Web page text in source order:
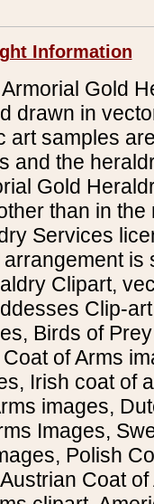
Information
Gold
drawn in
art samples
and the
Gold
than in
Services
is
Clipart,
Clip-
Birds of
of Arms
Irish coat of
images,
Images,
Polish
Coat